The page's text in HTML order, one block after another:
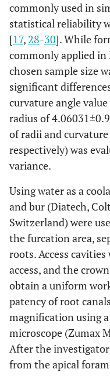
commonly used in
statistical reliability
[17, 28-30]. While
commonly applied
chosen sample size
significant
curvature angle
radius of
of radii and curvature
respectively) was
variance.
Using water as a
and bur (Diatech,
Switzerland) were
the furcation area,
roots. Access
access, and the
obtain a uniform
patency of root
magnification using
microscope (Zumax
After the
from the apical